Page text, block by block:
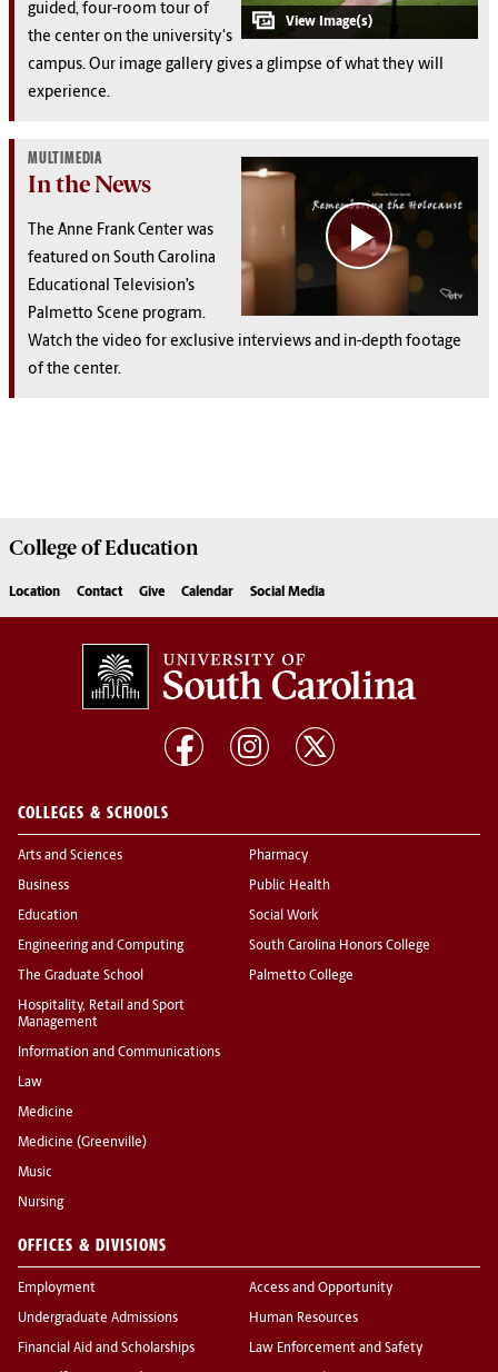
guided, four-room tour of
the center on the university's
campus. Our image gallery gives a glimpse of what they will
experience.
MULTIMEDIA
In the News
The Anne Frank Center was
featured on South Carolina
Educational Television’s
Palmetto Scene program.
Watch the video for exclusive interviews and in-depth footage
of the center.
College ofEducation
Location Contact Give Calendar Social Media
COLLEGES & SCHOOLS
Arts and Sciences
Business
Education
Engineering and Computing
The Graduate School
Hospitality, Retail and Sport
Management
Information and Communications
Law
Medicine
Medicine (Greenville)
Music
Nursing
Pharmacy
Public Health
Social Work
South Carolina Honors College
Palmetto College
OFFICES & DIVISIONS
Employment
Undergraduate Admissions
Financial Aid and Scholarships
Access and Opportunity
Human Resources
Law Enforcement and Safety